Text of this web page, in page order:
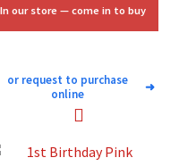
$10.00. $6.00.
In our store — come in to buy
or request to purchase
online
➜